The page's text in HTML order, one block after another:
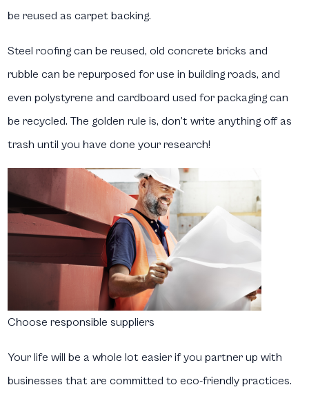
be reused as carpet backing.
Steel roofing can be reused, old concrete bricks and
rubble can be repurposed for use in building roads, and
even polystyrene and cardboard used for packaging can
be recycled. The golden rule is, don’t write anything off as
trash until you have done your research!
Choose responsible suppliers
Your life will be a whole lot easier if you partner up with
businesses that are committed to eco-friendly practices.